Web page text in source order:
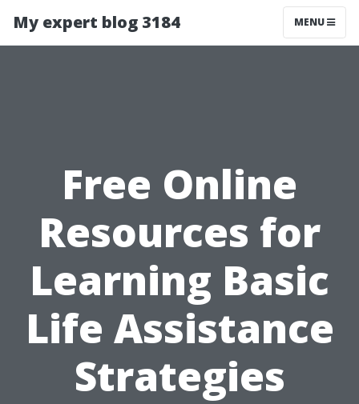
My expert blog 3184 MENU
Free Online
Resources for
Learning Basic
Life Assistance
Strategies